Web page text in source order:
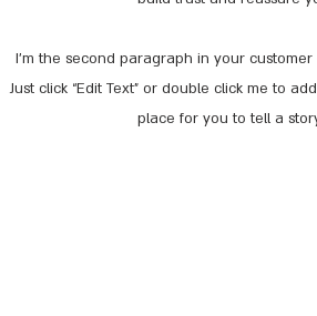
I'm the second paragraph in your
Just click “Edit Text” or double click me to
place for you to tell a